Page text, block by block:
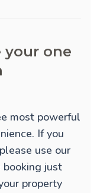
your one
most powerful
If you
use our
booking just
property